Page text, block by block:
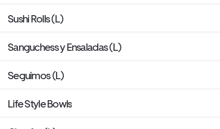
Sushi Rolls (L)
Sanguchess y Ensaladas (L)
Seguimos (L)
Life Style Bowls